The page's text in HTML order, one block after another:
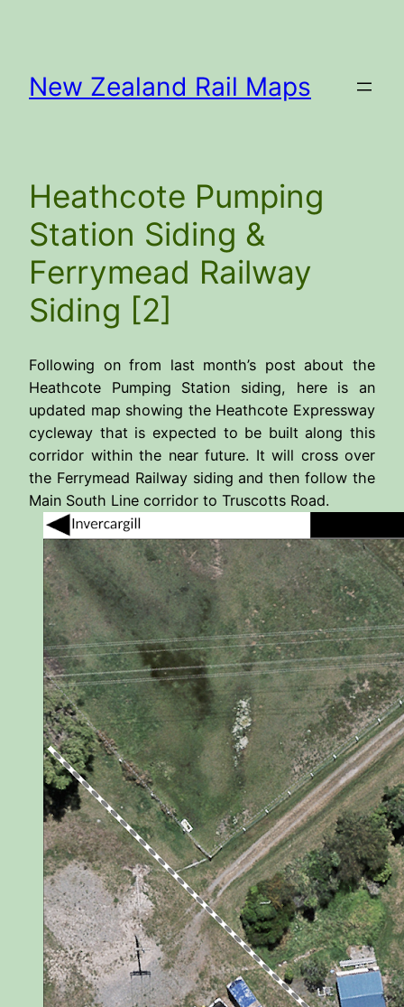
New Zealand Rail Maps
Heathcote Pumping
Station Siding &
Ferrymead Railway
Siding [2]
Following on from last month’s post about the
Heathcote Pumping Station siding, here is an
updated map showing the Heathcote Expressway
cycleway that is expected to be built along this
corridor within the near future. It will cross over
the Ferrymead Railway siding and then follow the
Main South Line corridor to Truscotts Road.